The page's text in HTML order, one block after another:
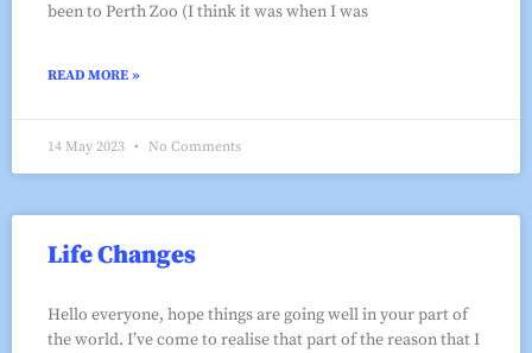
been to Perth Zoo (I think it was when I was
READ MORE »
14 May 2023 No Comments
Life Changes
Hello everyone, hope things are going well in your part of
the world. I’ve come to realise that part of the reason that I